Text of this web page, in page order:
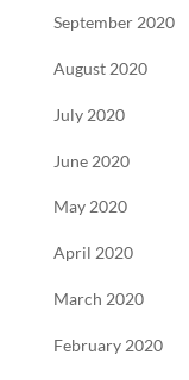
September 2020
August 2020
July 2020
June 2020
May 2020
April 2020
March 2020
February 2020